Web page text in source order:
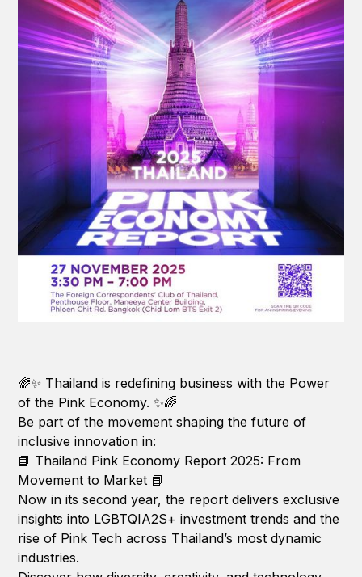
🌈✨ Thailand is redefining business with the Power
of the Pink Economy. ✨🌈
Be part of the movement shaping the future of
inclusive innovation in:
📘 Thailand Pink Economy Report 2025: From
Movement to Market 📘
Now in its second year, the report delivers exclusive
insights into LGBTQIA2S+ investment trends and the
rise of Pink Tech across Thailand’s most dynamic
industries.